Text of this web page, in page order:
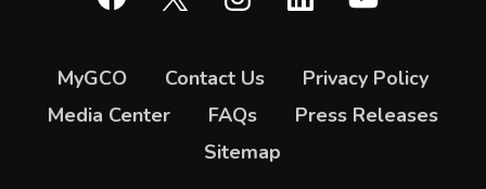
MyGCO Contact Us
Privacy Policy
Media Center
FAQs
Press Releases
Sitemap